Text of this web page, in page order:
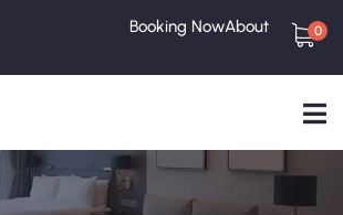
Booking NowAbout 0